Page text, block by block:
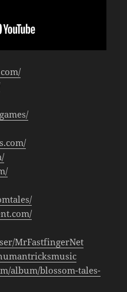
MrFastfingerNet
album/blossom-tales-